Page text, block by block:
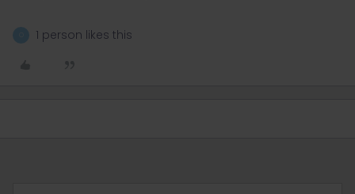
1 person likes this